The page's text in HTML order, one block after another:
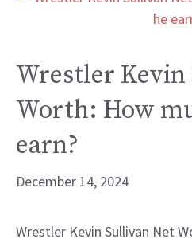
Wrestler
Worth: How
earn?
December 14, 2024
Wrestler Kevin Sullivan Net